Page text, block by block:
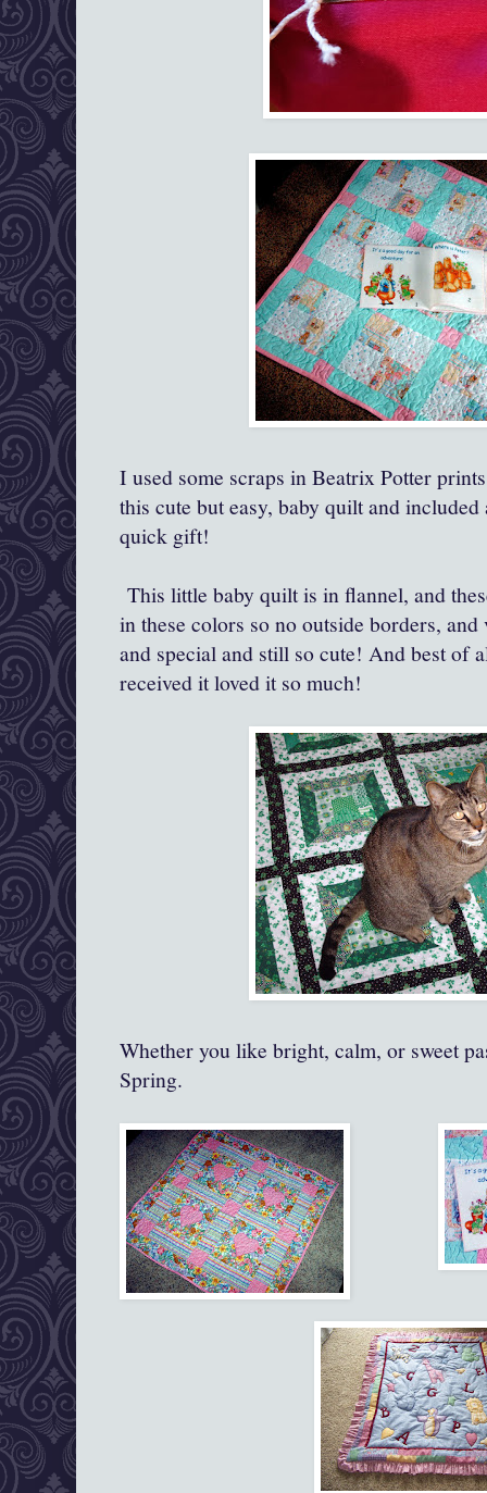
I used some scraps in Beatrix Potter
this cute but easy, baby quilt and
quick gift!
This little baby quilt is in flannel, and
in these colors so no outside borders,
and special and still so cute! And best of
received it loved it so much!
Whether you like bright, calm, or sweet
Spring.